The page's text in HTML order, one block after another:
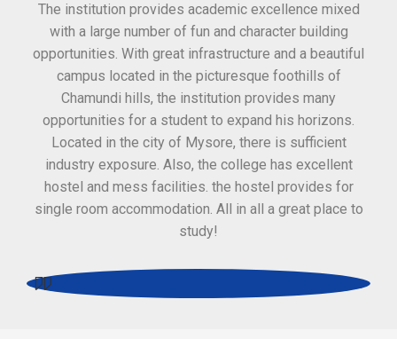
The institution provides academic excellence mixed
with a large number of fun and character building
opportunities. With great infrastructure and a beautiful
campus located in the picturesque foothills of
Chamundi hills, the institution provides many
opportunities for a student to expand his horizons.
Located in the city of Mysore, there is sufficient
industry exposure. Also, the college has excellent
hostel and mess facilities. the hostel provides for
single room accommodation. All in all a great place to
study!